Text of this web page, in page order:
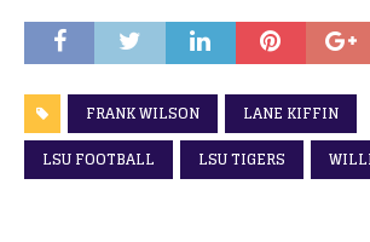
FRANK WILSON
LANE KIFFIN
LSU FOOTBALL
LSU TIGERS